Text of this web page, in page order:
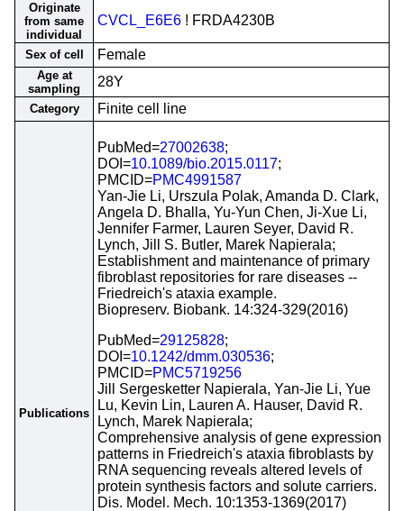
Originate
from same
individual
CVCL_E6E6 ! FRDA4230B
Sex of cell Female
Age at
sampling
28Y
Category Finite cell line
Publications
PubMed=27002638;
DOI=10.1089/bio.2015.0117;
PMCID=PMC4991587
Yan-Jie Li, Urszula Polak, Amanda D. Clark,
Angela D. Bhalla, Yu-Yun Chen, Ji-Xue Li,
Jennifer Farmer, Lauren Seyer, David R.
Lynch, Jill S. Butler, Marek Napierala;
Establishment and maintenance of primary
fibroblast repositories for rare diseases --
Friedreich's ataxia example.
Biopreserv. Biobank. 14:324-329(2016)
PubMed=29125828;
DOI=10.1242/dmm.030536;
PMCID=PMC5719256
Jill Sergesketter Napierala, Yan-Jie Li, Yue
Lu, Kevin Lin, Lauren A. Hauser, David R.
Lynch, Marek Napierala;
Comprehensive analysis of gene expression
patterns in Friedreich's ataxia fibroblasts by
RNA sequencing reveals altered levels of
protein synthesis factors and solute carriers.
Dis. Model. Mech. 10:1353-1369(2017)